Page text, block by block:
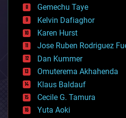
chemistry
climatology
complex systems
computing
cosmology
counterterrorism
cryonics
cryptocurrencies
cybercrime/malcode
cyborgs
defense
Gemechu Taye
Kelvin Dafiaghor
Karen Hurst
Jose Ruben Rodriguez
Dan Kummer
Omuterema Akhahenda
Klaus Baldauf
Cecile G. Tamura
Yuta Aoki